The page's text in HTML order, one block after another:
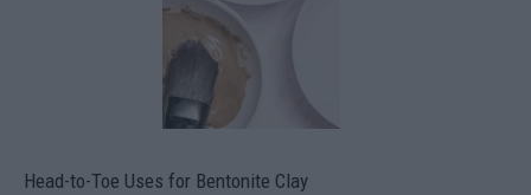
Head-to-Toe Uses for Bentonite Clay